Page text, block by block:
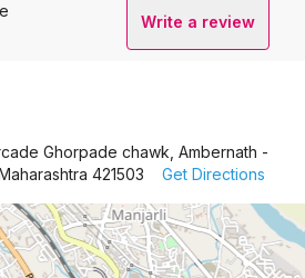
Write a review
Ghorpade chawk, Ambernath -
421503
Get Directions